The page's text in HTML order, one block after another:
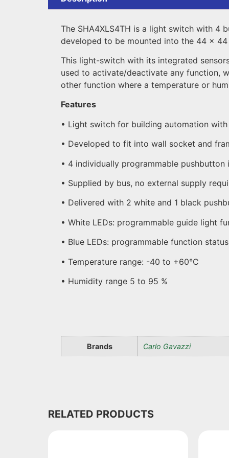
The SHA4XLS4TH is a light switch with 4
developed to be mounted into the 44 x
This light-switch with its integrated
used to activate/deactivate any function,
other function where a temperature or
Features
• Light switch for building automation
• Developed to fit into wall socket and
• 4 individually programmable pushbutton
• Supplied by bus, no external supply
• Delivered with 2 white and 1 black
• White LEDs: programmable guide light
• Blue LEDs: programmable function status
• Temperature range: -40 to +60°C
• Humidity range 5 to 95 %
Brands Carlo Gavazzi
RELATED PRODUCTS